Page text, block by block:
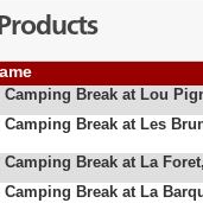
Camping Break at Lou
Camping Break at Les
Camping Break at La
Camping Break at La